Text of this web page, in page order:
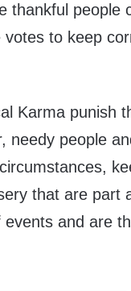
thankful people
votes to keep
Karma punish
needy people
that are part
and are